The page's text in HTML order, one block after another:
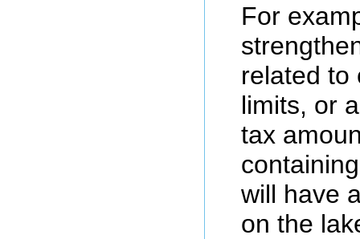
For
related to
limits, or
tax
will have
on the